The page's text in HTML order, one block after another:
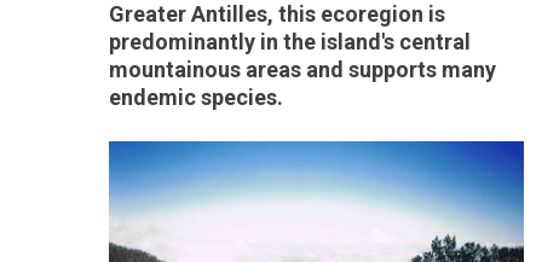
Greater Antilles, this ecoregion is
predominantly in the island's central
mountainous areas and supports many
endemic species.